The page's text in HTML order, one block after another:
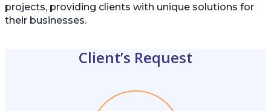
projects, providing clients with unique solutions for
their businesses.
Client’s Request